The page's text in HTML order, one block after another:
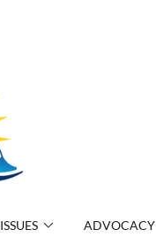
ISSUES ADVOCACY